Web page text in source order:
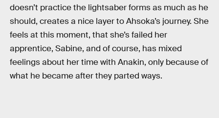
doesn’t practice the lightsaber forms as much as he
should, creates a nice layer to Ahsoka’s journey. She
feels at this moment, that she’s failed her
apprentice, Sabine, and of course, has mixed
feelings about her time with Anakin, only because of
what he became after they parted ways.